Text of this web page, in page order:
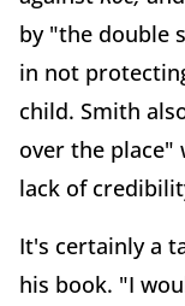
by "the double
in not
child. Smith
over the place"
lack of
It's certainly a
his book. "I